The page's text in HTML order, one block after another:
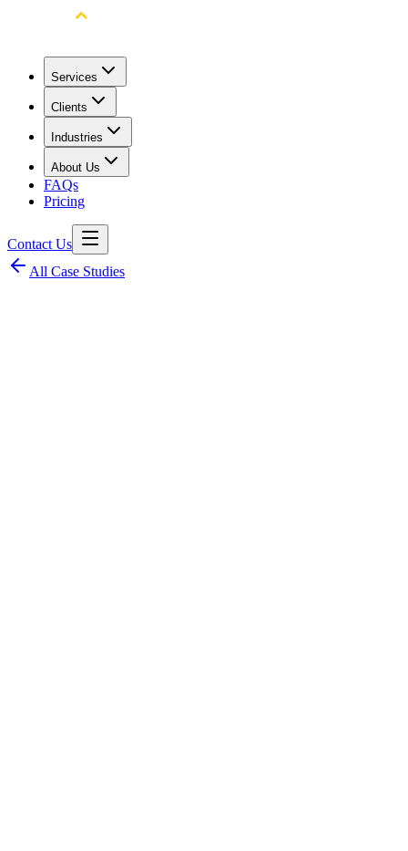
Services
Clients
Industries
About Us
FAQs
Pricing
Contact Us
All Case Studies